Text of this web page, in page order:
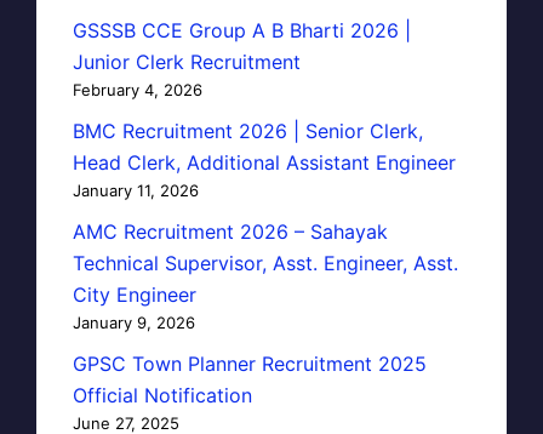
GSSSB CCE Group A B Bharti 2026 |
Junior Clerk Recruitment
February 4, 2026
BMC Recruitment 2026 | Senior Clerk,
Head Clerk, Additional Assistant Engineer
January 11, 2026
AMC Recruitment 2026 – Sahayak
Technical Supervisor, Asst. Engineer, Asst.
City Engineer
January 9, 2026
GPSC Town Planner Recruitment 2025
Official Notification
June 27, 2025